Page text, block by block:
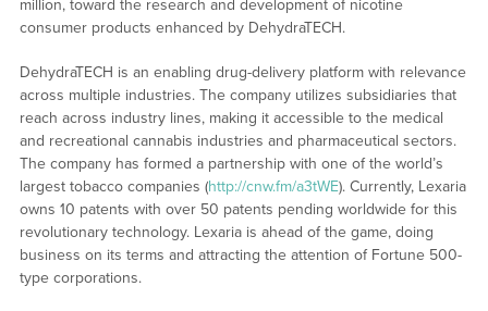
million, toward the research and development of nicotine
consumer products enhanced by DehydraTECH.
DehydraTECH is an enabling drug-delivery platform with relevance
across multiple industries. The company utilizes subsidiaries that
reach across industry lines, making it accessible to the medical
and recreational cannabis industries and pharmaceutical sectors.
The company has formed a partnership with one of the world’s
largest tobacco companies (http://cnw.fm/a3tWE). Currently, Lexaria
owns 10 patents with over 50 patents pending worldwide for this
revolutionary technology. Lexaria is ahead of the game, doing
business on its terms and attracting the attention of Fortune 500-
type corporations.